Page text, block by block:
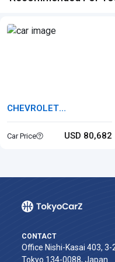
CHEVROLET
CHEVROLET BELAIR
Car Price USD 80,682
CONTACT
Office Nishi-Kasai 403,
Tokyo 134-0088, Japan